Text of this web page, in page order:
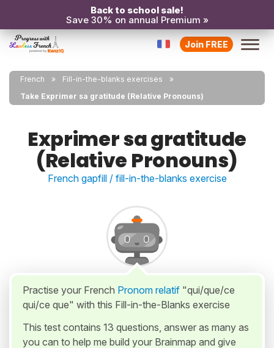
Back to school sale!
Save 30% on annual Premium »
Join FREE
French
Fill-in-the-blanks exercises
Take Exprimer sa gratitude (Relative Pronouns)
Exprimer sa gratitude
(Relative Pronouns)
French gapfill / fill-in-the-blanks exercise
Practise your French Pronom relatif "qui/que/ce
qui/ce que" with this Fill-in-the-Blanks exercise
This test contains 13 questions, answer as many as
you can to help me build your Brainmap and give